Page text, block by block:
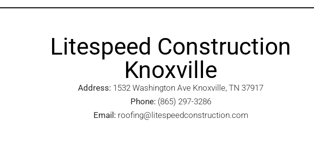
Litespeed Construction
Knoxville
Address: 1532 Washington Ave Knoxville, TN 37917​
Phone: (865) 297-3286
Email: roofing@litespeedconstruction.com